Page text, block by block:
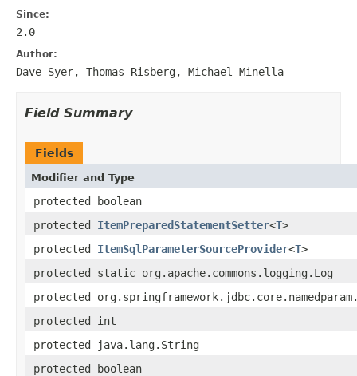
Since:
2.0
Author:
Dave Syer, Thomas Risberg, Michael Minella
Field Summary
Fields
Modifier and Type
protected boolean
protected ItemPreparedStatementSetter<T>
protected ItemSqlParameterSourceProvider<T>
protected static org.apache.commons.logging.Log
protected
protected int
protected java.lang.String
protected boolean